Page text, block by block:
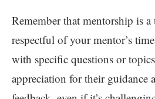
Remember that mentorship is
respectful of your mentor’s
with specific questions or
appreciation for their guidance